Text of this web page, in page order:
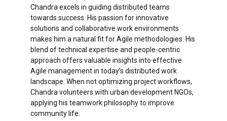
Chandra excels in guiding distributed teams
towards success. His passion for innovative
solutions and collaborative work environments
makes him a natural fit for Agile methodologies. His
blend of technical expertise and people-centric
approach offers valuable insights into effective
Agile management in today’s distributed work
landscape. When not optimizing project workflows,
Chandra volunteers with urban development NGOs,
applying his teamwork philosophy to improve
community life.